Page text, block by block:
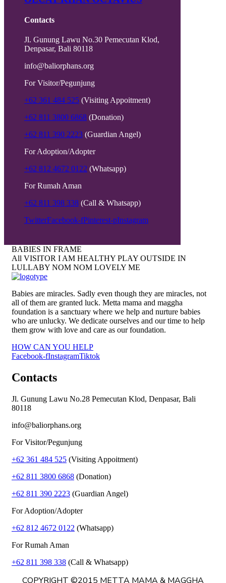
Contacts
Jl. Gunung Lawu No.30 Pemecutan Klod,
Denpasar, Bali 80118
info@baliorphans.org
For Visitor/Pegunjung
+62 361 484 525 (Visiting Appoitment)
+62 811 3800 6868 (Donation)
+62 811 390 2223 (Guardian Angel)
For Adoption/Adopter
+62 812 4672 0122 (Whatsapp)
For Rumah Aman
+62 811 398 338 (Call & Whatsapp)
TwitterFacebook-fPinterest-pInstagram
BABIES IN FRAME
All VISITOR I AM HEALTHY PLAY OUTSIDE IN
LULLABY NOM NOM LOVELY ME
Babies are miracles. Sadly even though they are miracles, not
all of them are granted luck. Metta mama and maggha
foundation is a sanctuary where we help and nurture babies
who are unlucky. We dedicate ourselves and our time to help
them grow with love and care as our foundation.
HOW CAN YOU HELP
Facebook-fInstagramTiktok
Contacts
Jl. Gunung Lawu No.28 Pemecutan Klod, Denpasar, Bali
80118
info@baliorphans.org
For Visitor/Pegunjung
+62 361 484 525 (Visiting Appoitment)
+62 811 3800 6868 (Donation)
+62 811 390 2223 (Guardian Angel)
For Adoption/Adopter
+62 812 4672 0122 (Whatsapp)
For Rumah Aman
+62 811 398 338 (Call & Whatsapp)
COPYRIGHT ©2015 METTA MAMA & MAGGHA